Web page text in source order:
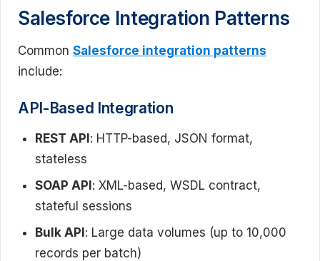
Salesforce Integration Patterns
Common Salesforce integration patterns
include:
API-Based Integration
REST API : HTTP-based, JSON format,
stateless
SOAP API : XML-based, WSDL contract,
stateful sessions
Bulk API : Large data volumes (up to 10,000
records per batch)